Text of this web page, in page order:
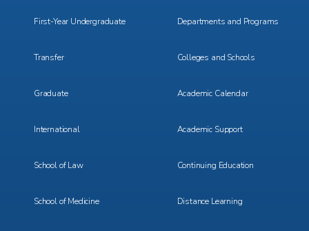
First-Year Undergraduate
Transfer
Graduate
International
School of Law
School of Medicine
Departments and Programs
Colleges and Schools
Academic Calendar
Academic Support
Continuing Education
Distance Learning